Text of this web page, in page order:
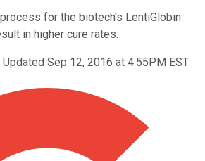
for the biotech's LentiGlobin
in higher cure rates.
Updated Sep 12, 2016 at 4:55PM EST